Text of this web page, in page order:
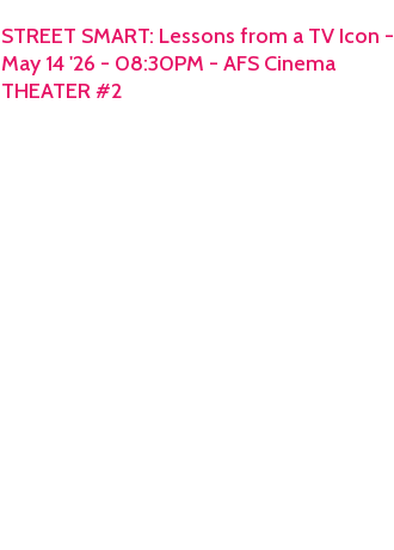
STREET SMART: Lessons from a TV Icon -
May 14 '26 - 08:30PM - AFS Cinema
THEATER #2